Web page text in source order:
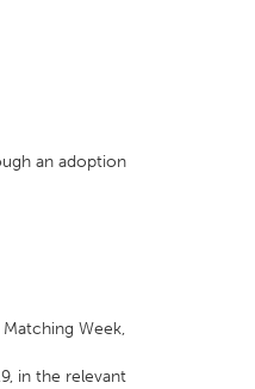
an adoption
Week,
in the relevant